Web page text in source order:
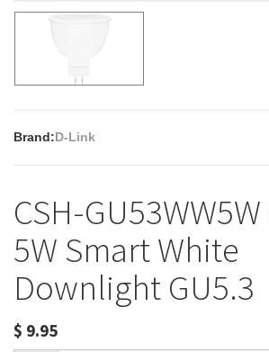
Brand:D-Link
CSH-
5W Smart White
Downlight GU5.3
$ 9.95